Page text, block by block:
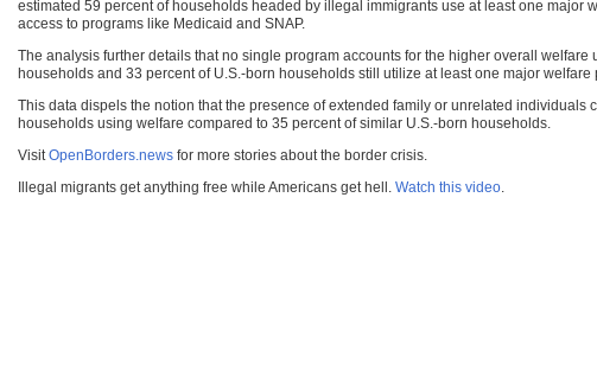
estimated 59 percent of households headed by illegal immigrants use at least one major
access to programs like Medicaid and SNAP.
The analysis further details that no single program accounts for the higher overall
households and 33 percent of U.S.-born households still utilize at least one major welfare
This data dispels the notion that the presence of extended family or unrelated
households using welfare compared to 35 percent of similar U.S.-born households.
VisitOpenBorders.news for more stories about the border crisis.
Illegal migrants get anything free while Americans get hell. Watch this video.